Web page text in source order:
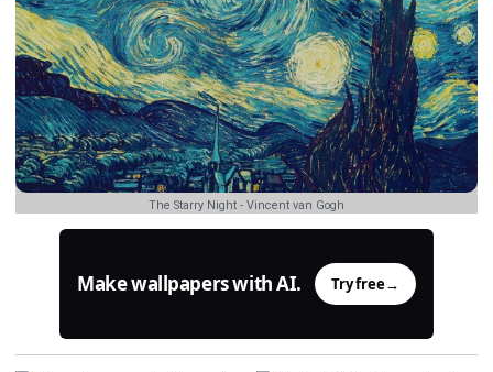
The Starry Night - Vincent van Gogh
Make wallpapers with AI. Try free→